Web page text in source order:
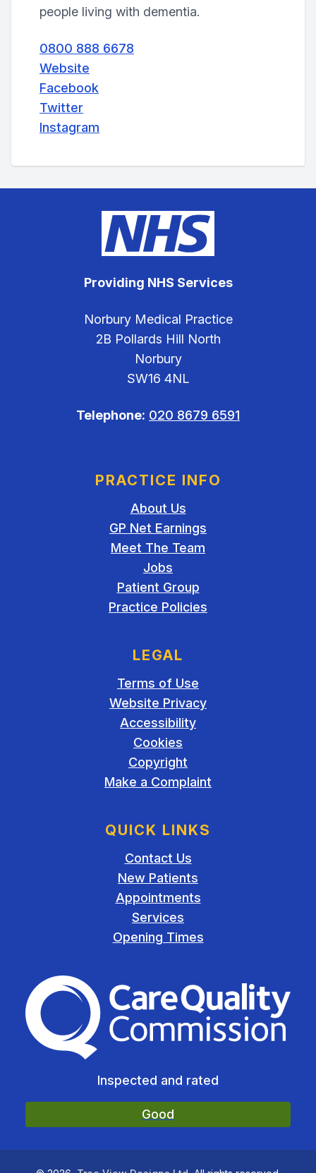
people living with dementia.
0800 888 6678
Website
Facebook
Twitter
Instagram
Providing NHS Services
Norbury Medical Practice
2B Pollards Hill North
Norbury
SW16 4NL
Telephone: 020 8679 6591
PRACTICE INFO
About Us
GP Net Earnings
Meet The Team
Jobs
Patient Group
Practice Policies
LEGAL
Terms of Use
Website Privacy
Accessibility
Cookies
Copyright
Make a Complaint
QUICK LINKS
Contact Us
New Patients
Appointments
Services
Opening Times
The Care Quality
Inspected and rated
Good